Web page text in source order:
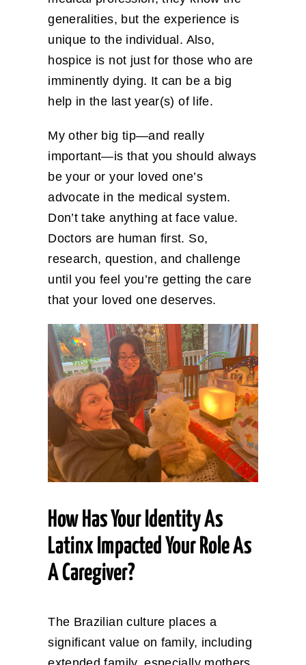
generalities, but the experience is
unique to the individual. Also,
hospice is not just for those who are
imminently dying. It can be a big
help in the last year(s) of life.
My other big tip—and really
important—is that you should always
be your or your loved one’s
advocate in the medical system.
Don’t take anything at face value.
Doctors are human first. So,
research, question, and challenge
until you feel you’re getting the care
that your loved one deserves.
How Has Your Identity As
Latinx Impacted Your Role As
A Caregiver?
The Brazilian culture places a
significant value on family, including